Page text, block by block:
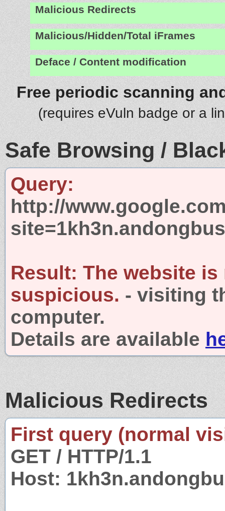
Malicious Redirects
Malicious/Hidden/Total iFrames
Deface / Content modification
Free periodic scanning
(requires eVuln badge or a
Safe Browsing /
Query:
http://
Result: The website is
suspicious. - visiting
computer.
Details are available
Malicious Redirects
First query (normal
GET / HTTP/1.1
Host: